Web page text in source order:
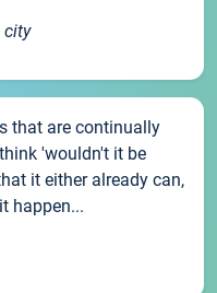
city
that are continually
'wouldn't it be
it either already can,
happen...